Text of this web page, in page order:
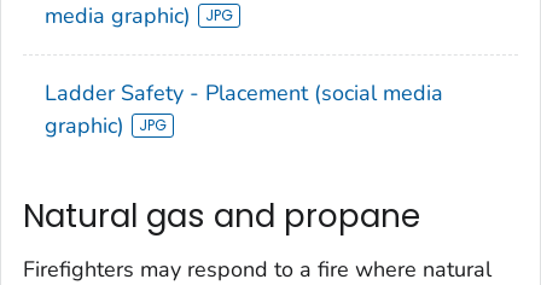
media graphic)
Ladder Safety - Placement (social media
graphic)
Natural gas and propane
Firefighters may respond to a fire where natural